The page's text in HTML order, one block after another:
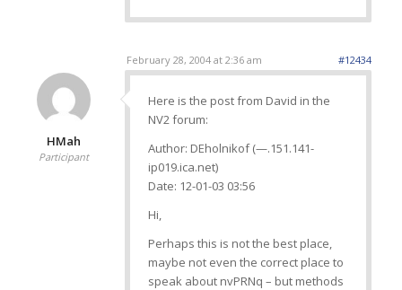
February 28, 2004 at 2:36 am #12434
HMah
Participant
Here is the post from David in the
NV2 forum:
Author: DEholnikof (—.151.141-
ip019.ica.net)
Date: 12-01-03 03:56
Hi,
Perhaps this is not the best place,
maybe not even the correct place to
speak about nvPRNq – but methods